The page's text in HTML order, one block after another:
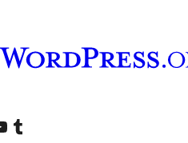
account
YouTube channel
Visit our Tumblr account